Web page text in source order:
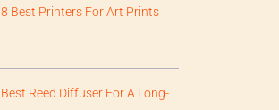
8 Best Printers For Art Prints
Best Reed Diffuser For A Long-